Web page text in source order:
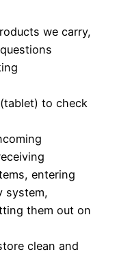
we carry,
to check
entering
system,
them out on
clean and